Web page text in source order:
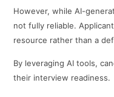
However, while AI-
not fully reliable.
resource rather than a
By leveraging AI tools,
their interview readiness.